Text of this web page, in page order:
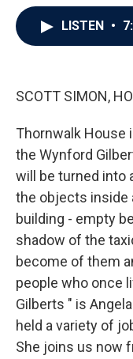
LISTEN •
SCOTT SIMON,
Thornwalk House
the Wynford
will be turned into
the objects inside
building - empty
shadow of the
become of them
people who once
Gilberts " is
held a variety of
She joins us now